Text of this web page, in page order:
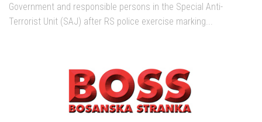
Government and responsible persons in the Special Anti-
Terrorist Unit (SAJ) after RS police exercise marking...